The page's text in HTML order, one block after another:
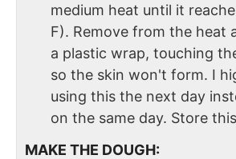
medium heat until it
F). Remove from the heat
a plastic wrap, touching
so the skin won't form. I
using this the next day
on the same day. Store
MAKE THE DOUGH: